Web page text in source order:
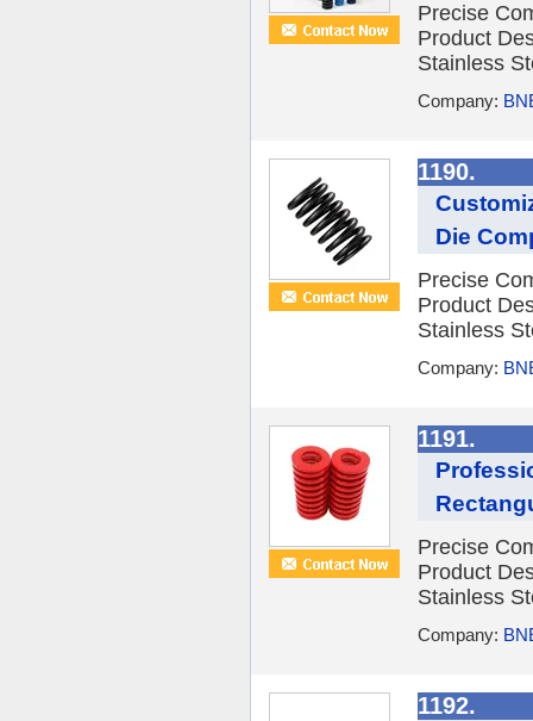
Precise
Product
Stainless
Company:
1190.
Die
Precise
Product
Stainless
Company:
1191.
Precise
Product
Stainless
Company:
1192.